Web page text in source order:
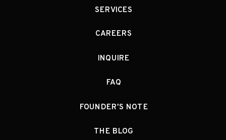
SERVICES
CAREERS
THE BLOG
INQUIRE
FAQ
FOUNDER'S NOTE